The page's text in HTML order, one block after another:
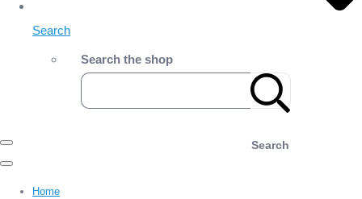
Search
Search the shop
Search
Home